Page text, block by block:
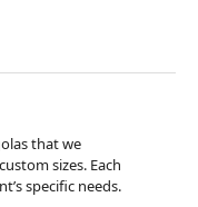
that we
sizes. Each
specific needs.